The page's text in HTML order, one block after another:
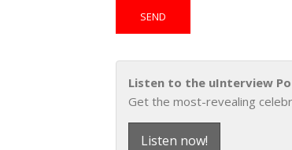
Listen to the uInterview
Get the most-revealing
Listen now!